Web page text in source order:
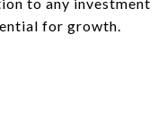
for growth.